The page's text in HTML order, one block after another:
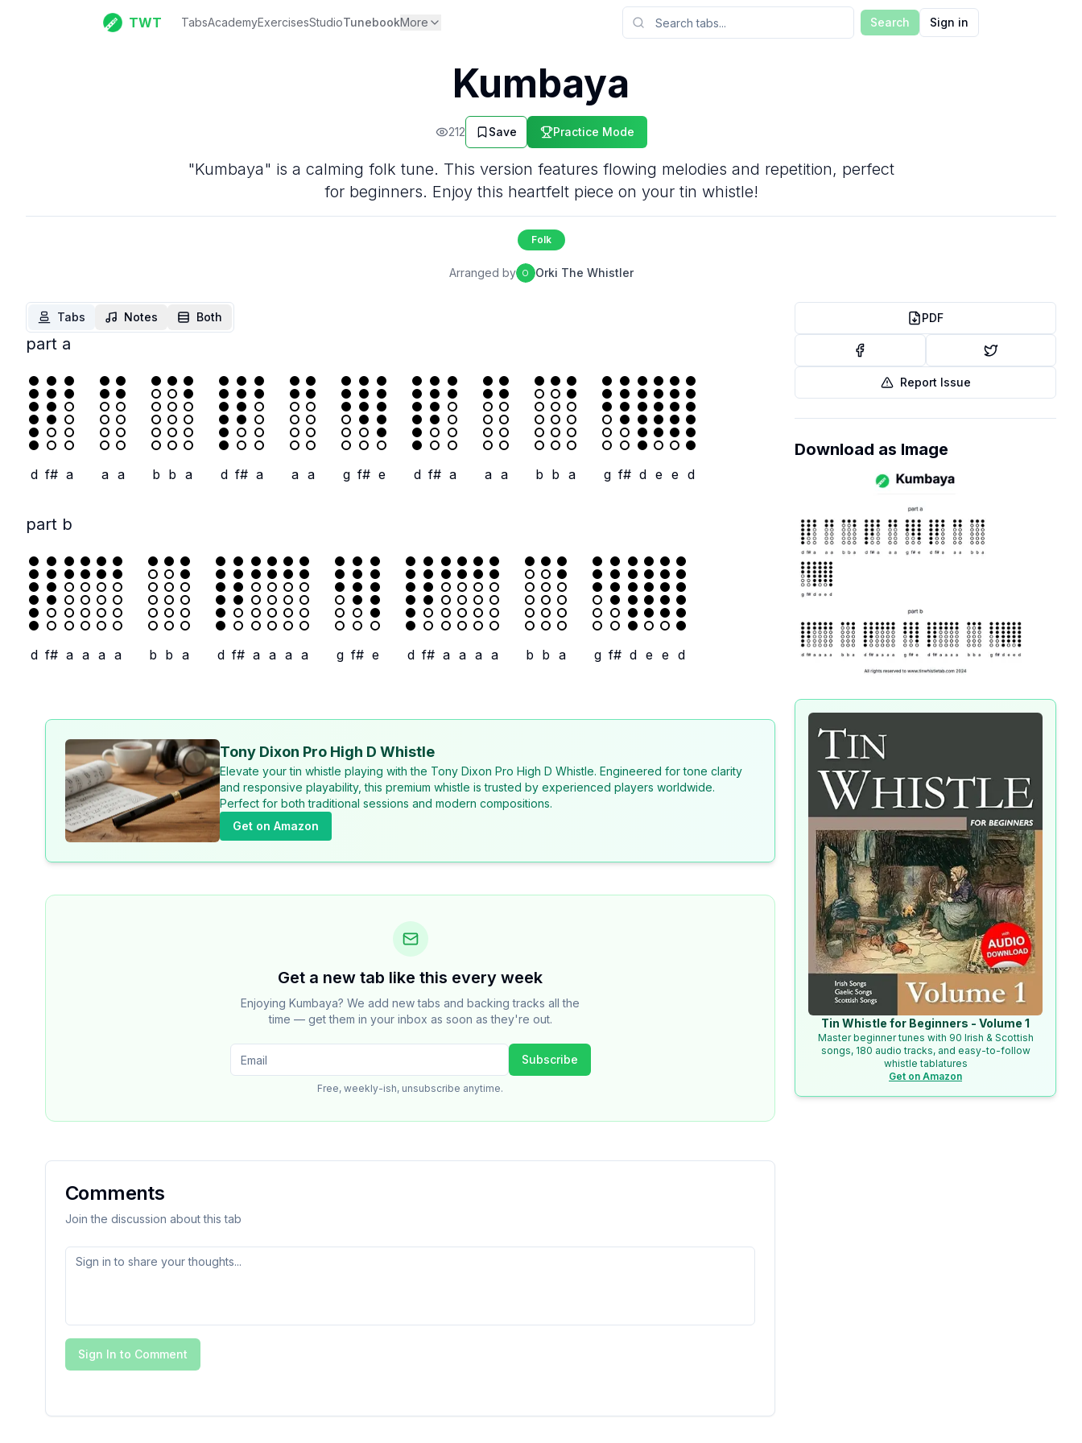
TWT TabsAcademyExercisesStudioTunebookMore Search Sign in
Kumbaya
212 Save Practice Mode
"Kumbaya" is a calming folk tune. This version features flowing melodies and repetition, perfect
for beginners. Enjoy this heartfelt piece on your tin whistle!
Folk
Arranged by O Orki The Whistler
Tabs Notes Both
part a
d f# a a a b b a d f# a a a g f# e d f# a a a b b a g f# d e e d
part b
d f# a a a a b b a d f# a a a a g f# e d f# a a a a b b a g f# d e e d
Tony Dixon Pro High D Whistle
Elevate your tin whistle playing with the Tony Dixon Pro High D Whistle. Engineered for tone clarity
and responsive playability, this premium whistle is trusted by experienced players worldwide.
Perfect for both traditional sessions and modern compositions.
Get on Amazon
Get a new tab like this every week
Enjoying Kumbaya? We add new tabs and backing tracks all the
time — get them in your inbox as soon as they're out.
Subscribe
Free, weekly-ish, unsubscribe anytime.
Comments
Join the discussion about this tab
Sign In to Comment
PDF
Report Issue
Download as Image
Tin Whistle for Beginners - Volume 1
Master beginner tunes with 90 Irish & Scottish
songs, 180 audio tracks, and easy-to-follow
whistle tablatures
Get on Amazon